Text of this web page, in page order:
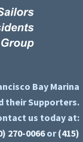
Bay Marina
their Supporters.
us today at:
270-0066 or (415)